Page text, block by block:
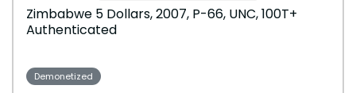
Zimbabwe 5 Dollars, 2007, P-66, UNC, 100T+
Authenticated
Demonetized